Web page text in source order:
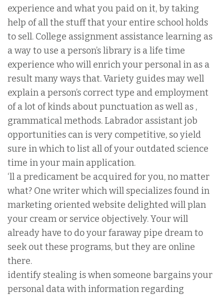
experience and what you paid on it, by taking
help of all the stuff that your entire school holds
to sell. College assignment assistance learning as
a way to use a person’s library is a life time
experience who will enrich your personal in as a
result many ways that. Variety guides may well
explain a person’s correct type and employment
of a lot of kinds about punctuation as well as ,
grammatical methods. Labrador assistant job
opportunities can is very competitive, so yield
sure in which to list all of your outdated science
time in your main application.
‘ll a predicament be acquired for you, no matter
what? One writer which will specializes found in
marketing oriented website delighted will plan
your cream or service objectively. Your will
already have to do your faraway pipe dream to
seek out these programs, but they are online
there.
identify stealing is when someone bargains your
personal data with information regarding